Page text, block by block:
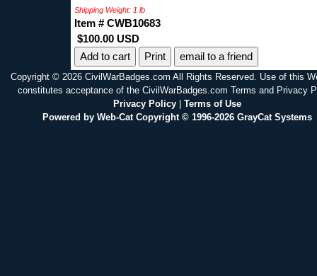
Shipping Weight: 1 lb
Item # CWB10683
$100.00 USD
Print
email to a friend
Copyright © 2026 CivilWarBadges.com All Rights Reserved. Use of this
constitutes acceptance of the CivilWarBadges.com Terms and Privacy
Privacy Policy| Terms of Use
Powered by Web-Cat Copyright © 1996-2026 GrayCat Systems